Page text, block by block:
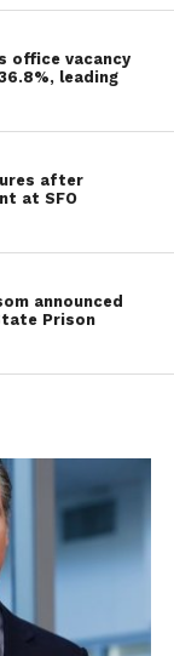
office vacancy
leading
after
at SFO
announced
Prison